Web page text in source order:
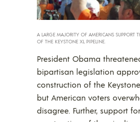
A LARGE MAJORITY OF AMERICANS SUPPORT
OF THE KEYSTONE XL PIPELINE.
President Obama
bipartisan legislation
construction of the
but American voters
disagree. Further, support